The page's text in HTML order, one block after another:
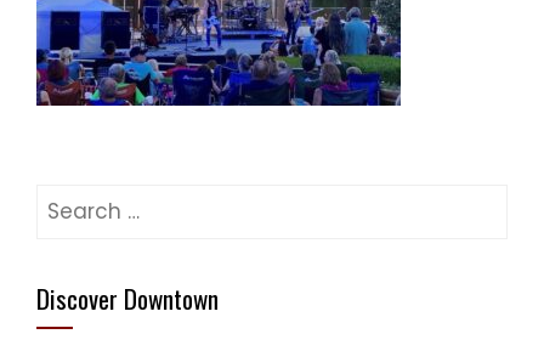
Search
Discover Downtown